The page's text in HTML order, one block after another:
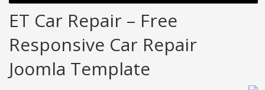
ET Car Repair – Free
Responsive Car Repair
Joomla Template